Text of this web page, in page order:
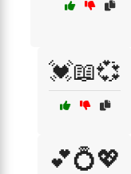
💓📖💞
💕💍💖